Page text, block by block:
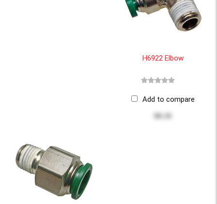
H6922 Elbow
Add to compare
$8.10